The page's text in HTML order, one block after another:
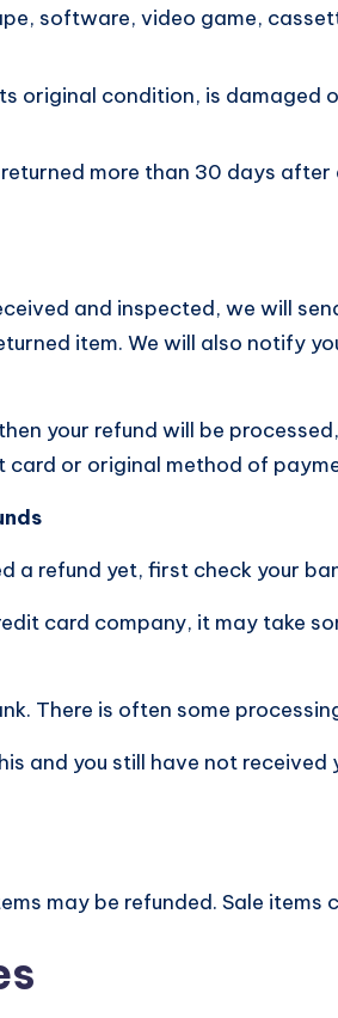
software, video game,
original condition, is damaged
more than 30 days after
and inspected, we will
item. We will also notify
your refund will be
card or original method of
a refund yet, first check your
card company, it may take
There is often some
and you still have not
may be refunded. Sale items